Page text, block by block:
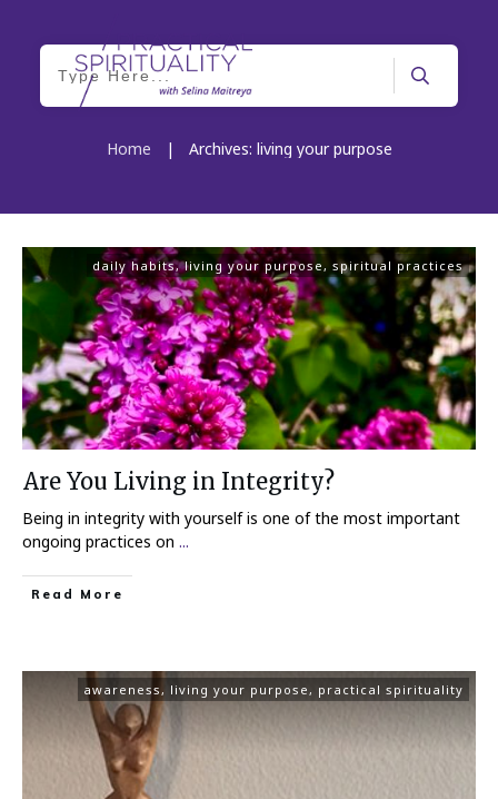
Home | Archives: living your purpose
daily habits,living your purpose, spiritual practices
Are You Living in Integrity?
Being in integrity with yourself is one of the most important
ongoing practices on ...
Read More
awareness, living your purpose, practical spirituality